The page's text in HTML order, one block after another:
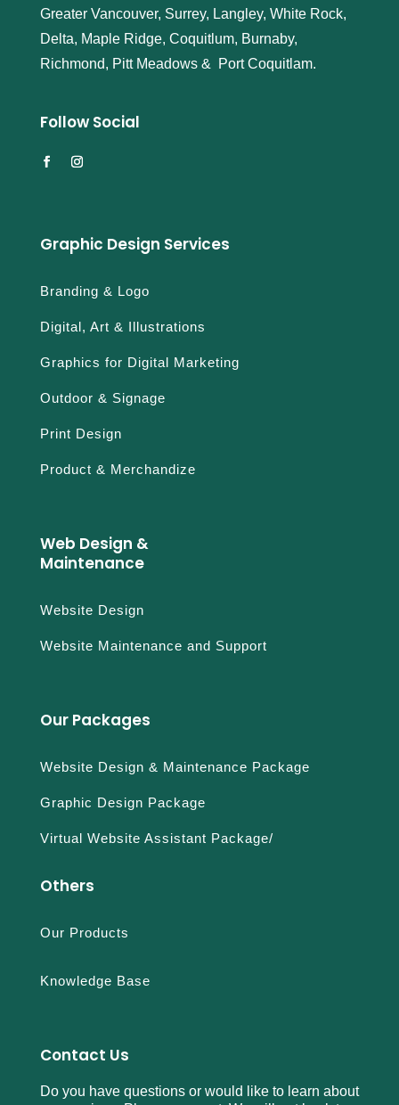
Greater Vancouver, Surrey, Langley, White Rock,
Delta, Maple Ridge, Coquitlum, Burnaby,
Richmond, Pitt Meadows & Port Coquitlam.
Follow Social
Graphic Design Services
Branding & Logo
Digital, Art & Illustrations
Graphics for Digital Marketing
Outdoor & Signage
Print Design
Product & Merchandize
Web Design &
Maintenance
Website Design
Website Maintenance and Support
Our Packages
Website Design & Maintenance Package
Graphic Design Package
Virtual Website Assistant Package/
Others
Our Products
Knowledge Base
Contact Us
Do you have questions or would like to learn about